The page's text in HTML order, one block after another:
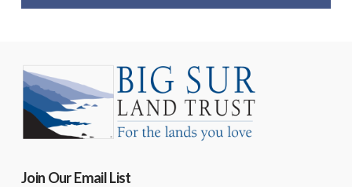
Join Our Email List